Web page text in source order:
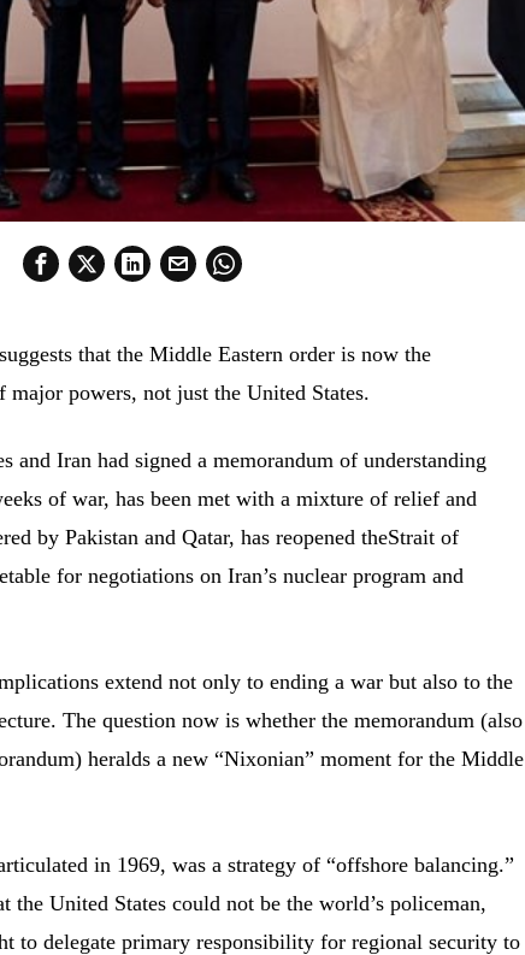
that the Middle Eastern order is now the
powers, not just the United States.
and Iran had signed a memorandum of understanding
of war, has been met with a mixture of relief and
by Pakistan and Qatar, has reopened theStrait of
for negotiations on Iran’s nuclear program and
extend not only to ending a war but also to the
The question now is whether the memorandum (also
heralds a new “Nixonian” moment for the Middle
in 1969, was a strategy of “offshore balancing.”
United States could not be the world’s policeman,
to delegate primary responsibility for regional security to